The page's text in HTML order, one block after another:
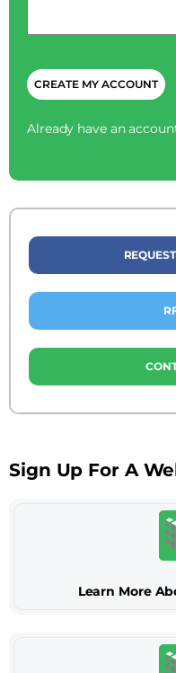
Already have an
Sign Up For A
Learn More